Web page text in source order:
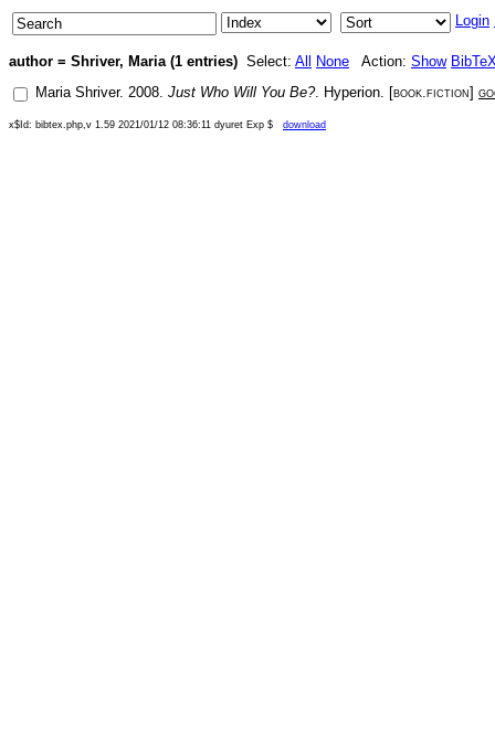
Login
author = Shriver, Maria (1 entries) Select: All None Action: Show
Maria Shriver. 2008. Just Who Will You Be?. Hyperion. [book.fiction]
x$Id: bibtex.php,v 1.59 2021/01/12 08:36:11 dyuret Exp $ download